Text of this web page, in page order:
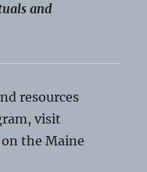
and
resources
visit
on the Maine